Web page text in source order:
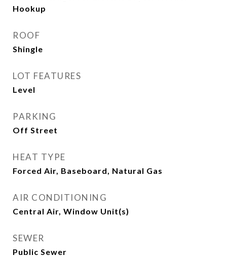
Hookup
ROOF
Shingle
LOT FEATURES
Level
PARKING
Off Street
HEAT TYPE
Forced Air, Baseboard, Natural Gas
AIR CONDITIONING
Central Air, Window Unit(s)
SEWER
Public Sewer